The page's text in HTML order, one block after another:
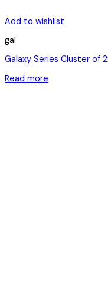
Add to wishlist
gal
Galaxy Series Cluster of
Read more